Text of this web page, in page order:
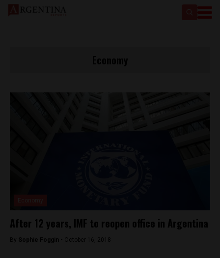
After 12 years, IMF to reopen office in Argentina
By Sophie Foggin - October 16, 2018